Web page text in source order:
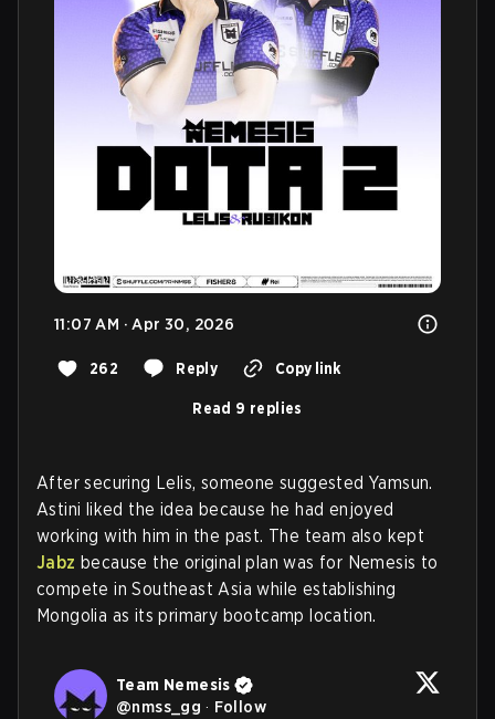
11:07 AM · Apr 30, 2026
262 Reply Copy link
Read 9 replies
After securing Lelis, someone suggested Yamsun.
Astini liked the idea because he had enjoyed
working with him in the past. The team also kept
Jabz because the original plan was for Nemesis to
compete in Southeast Asia while establishing
Mongolia as its primary bootcamp location.
Team Nemesis
@nmss_gg · Follow